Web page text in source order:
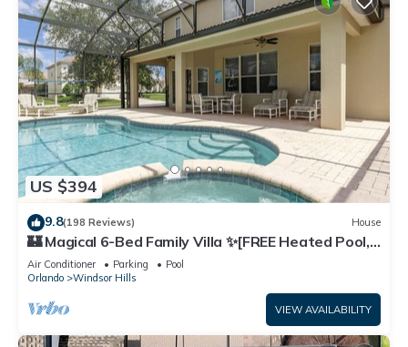
US $394
9.8(198 Reviews) House
🏰 Magical 6-Bed Family Villa ✨[FREE Heated Pool,
Spa & BBQ] 5 Mins to Disney 🎢
Air Conditioner Parking
Pool
Orlando
Windsor Hills
VIEW AVAILABILITY